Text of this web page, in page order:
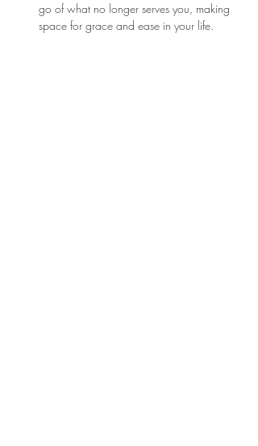
go of what no longer serves you, making
space for grace and ease in your life.